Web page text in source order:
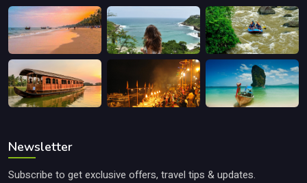
Newsletter
Subscribe to get exclusive offers, travel tips & updates.